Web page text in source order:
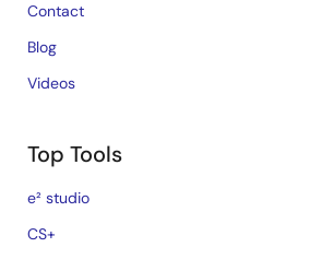
Contact
Blog
Videos
Top Tools
e² studio
CS+